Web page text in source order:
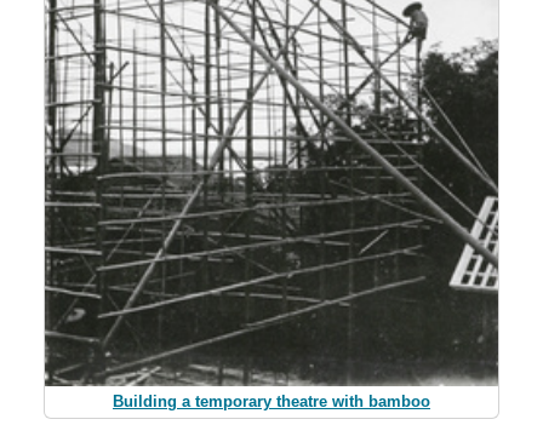
Building a temporary theatre with bamboo